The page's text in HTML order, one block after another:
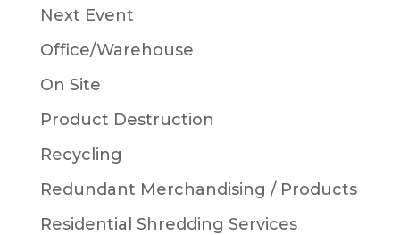
Next Event
Office/Warehouse
On Site
Product Destruction
Recycling
Redundant Merchandising / Products
Residential Shredding Services